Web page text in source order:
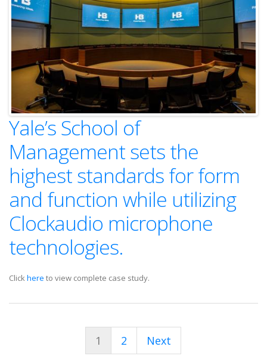
Yale’s School of
Management sets the
highest standards for form
and function while utilizing
Clockaudio microphone
technologies.
Clickhere to view complete case study.
1 2 Next